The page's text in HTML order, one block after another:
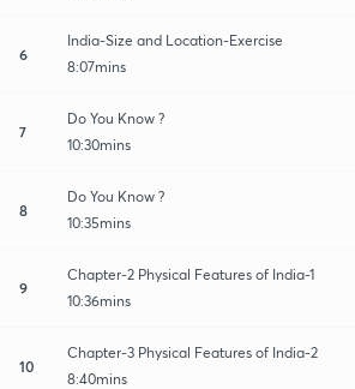
6
India-Size and Location-Exercise
8:07mins
7
Do You Know ?
10:30mins
8
Do You Know ?
10:35mins
9
Chapter-2 Physical Features of India-1
10:36mins
10
Chapter-3 Physical Features of India-2
8:40mins